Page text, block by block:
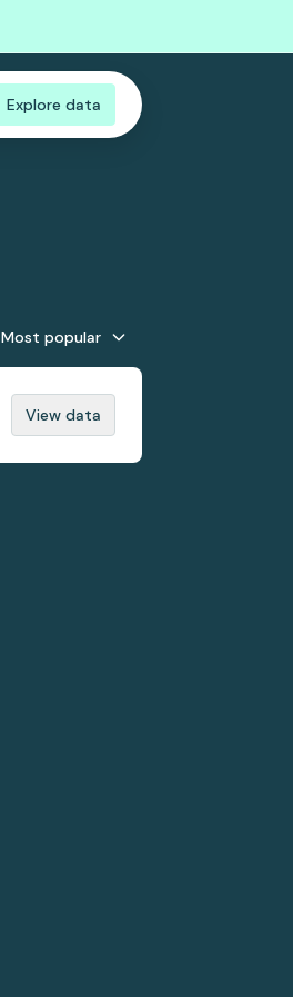
Explore data
Most popular
View data